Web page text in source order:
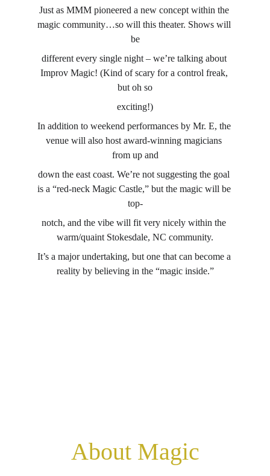
About Magic
Just as MMM pioneered a new concept within the
magic community…so will this theater. Shows will
be
different every single night – we’re talking about
Improv Magic! (Kind of scary for a control freak,
but oh so
exciting!)
In addition to weekend performances by Mr. E, the
venue will also host award-winning magicians
from up and
down the east coast. We’re not suggesting the goal
is a “red-neck Magic Castle,” but the magic will be
top-
notch, and the vibe will fit very nicely within the
warm/quaint Stokesdale, NC community.
It’s a major undertaking, but one that can become a
reality by believing in the “magic inside.”